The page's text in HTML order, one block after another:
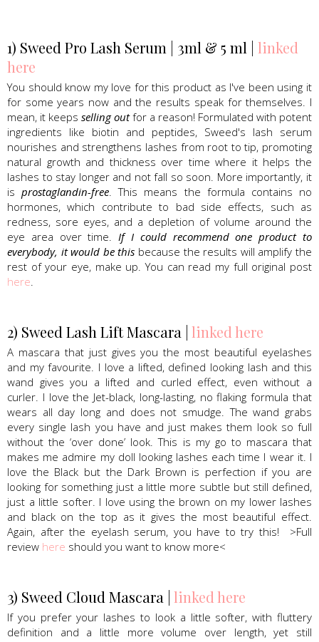
1) Sweed Pro Lash Serum | 3ml & 5 ml | linked
here
You should know my love for this product as I've been using it
for some years now and the results speak for themselves. I
mean, it keeps selling outfor a reason! Formulated with potent
ingredients like biotin and peptides, Sweed's lash serum
nourishes and strengthens lashes from root to tip, promoting
natural growth and thickness over time where it helps the
lashes to stay longer and not fall so soon. More importantly, it
isprostaglandin-free . This means the formula contains no
hormones, which contribute to bad side effects, such as
redness, sore eyes, and a depletion of volume around the
eye area over time. If I could recommend one product to
everybody, it would be this because the results will amplify the
rest of your eye, make up. You can read my full original post
here
2) Sweed Lash Lift Mascara | linked here
A mascara that just gives you the most beautiful eyelashes
and my favourite. I love a lifted, defined looking lash and this
wand gives you a lifted and curled effect, even without a
curler. I love the Jet-black, long-lasting, no flaking formula that
wears all day long and does not smudge. The wand grabs
every single lash you have and just makes them look so full
without the ‘over done’ look. This is my go to mascara that
makes me admire my doll looking lashes each time I wear it. I
love the Black but the Dark Brown is perfection if you are
looking for something just a little more subtle but still defined,
just a little softer. I love using the brown on my lower lashes
and black on the top as it gives the most beautiful effect.
Again, after the eyelash serum, you have to try this! >Full
review here should you want to know more<
3) Sweed Cloud Mascara | linked here
If you prefer your lashes to look a little softer, with fluttery
definition and a little more volume over length, yet still